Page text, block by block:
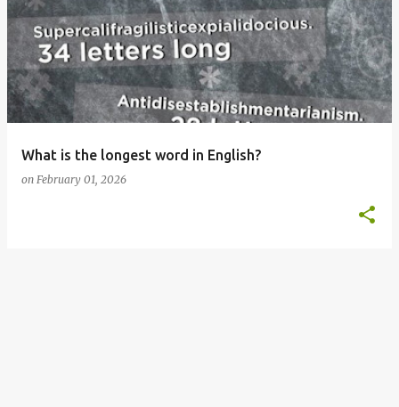
o
t
s
What is the longest word in English?
on February 01, 2026